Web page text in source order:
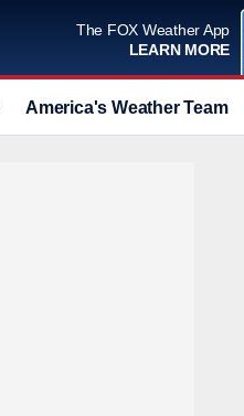
The FOX Weather App
LEARN MORE
America's Weather Team